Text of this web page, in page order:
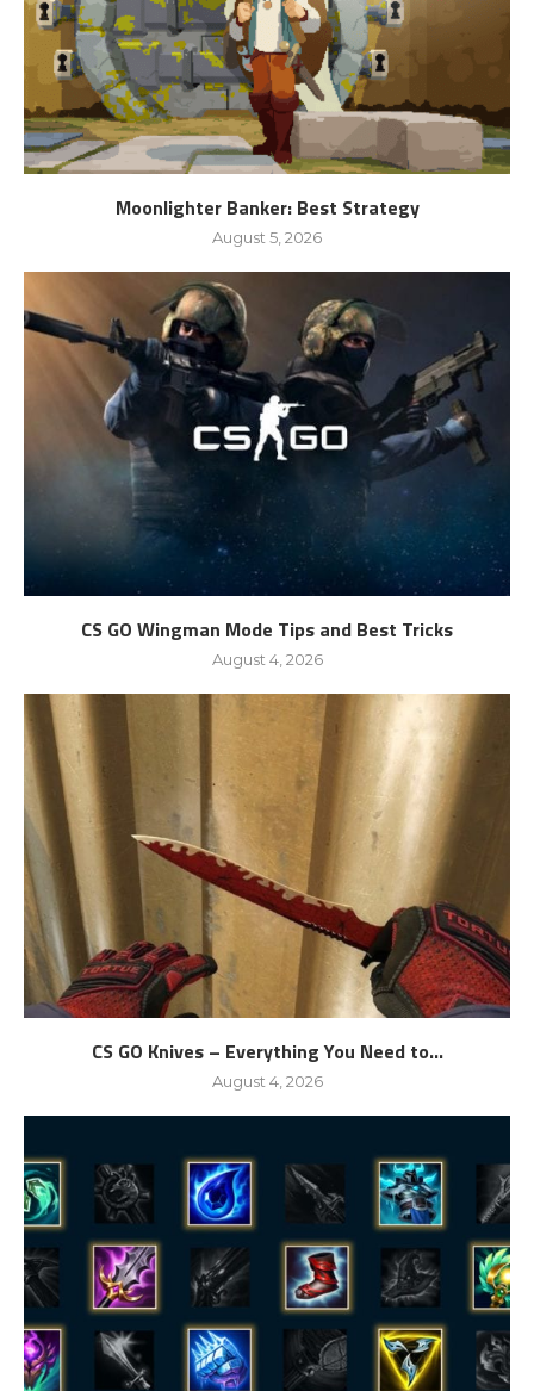
Moonlighter Banker: Best Strategy
August 5, 2026
CS GO Wingman Mode Tips and Best Tricks
August 4, 2026
CS GO Knives – Everything You Need to...
August 4, 2026